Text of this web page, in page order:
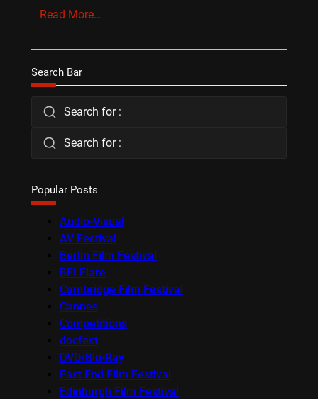
Read More…
Search Bar
Search for :
Search for :
Popular Posts
Audio-Visual
AV Festival
Berlin Film Festival
BFI Flare
Cambridge Film Festival
Cannes
Competitions
docfest
DVD/Blu-Ray
East End Film Festival
Edinburgh Film Festival